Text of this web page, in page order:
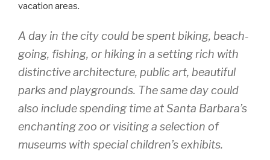
vacation areas.
A day in the city could be spent biking, beach-
going, fishing, or hiking in a setting rich with
distinctive architecture, public art, beautiful
parks and playgrounds. The same day could
also include spending time at Santa Barbara’s
enchanting zoo or visiting a selection of
museums with special children’s exhibits.